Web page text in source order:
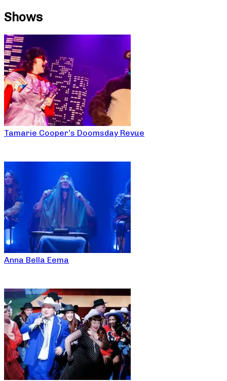
Shows
Tamarie Cooper’s Doomsday Revue
Anna Bella Eema